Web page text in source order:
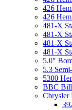
426
426
481-X
481-X
481-X
481-X
5.0"
5.3
5300
BBC
Chrysler